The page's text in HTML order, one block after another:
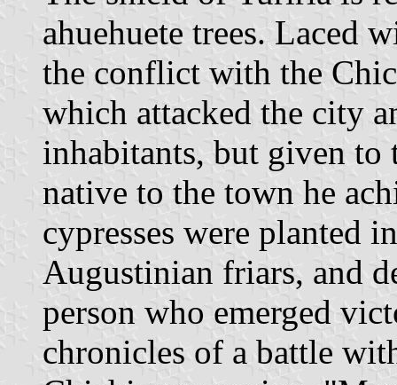
ahuehuete trees. Laced
the conflict with the
which attacked the city
inhabitants, but given to
native to the town he
cypresses were planted
Augustinian friars, and
person who emerged
chronicles of a battle